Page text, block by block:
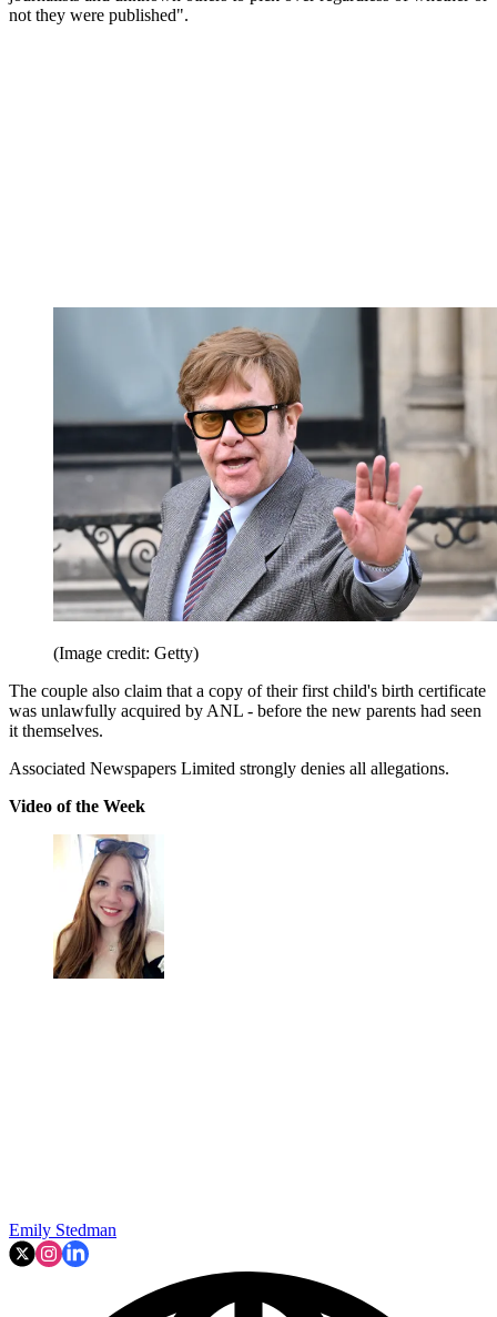
not they were published".
(Image credit: Getty)
The couple also claim that a copy of their first child's birth certificate
was unlawfully acquired by ANL - before the new parents had seen
it themselves.
Associated Newspapers Limited strongly denies all allegations.
Video of the Week
Emily Stedman